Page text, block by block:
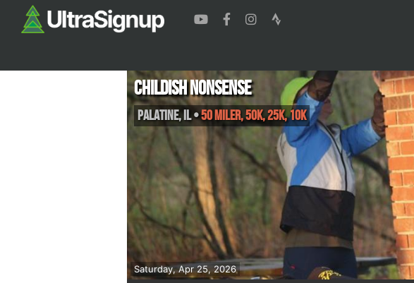
Saturday, Apr 25, 2026
Childish Nonsense
Palatine,IL•50 Miler, 50K, 25K, 10K